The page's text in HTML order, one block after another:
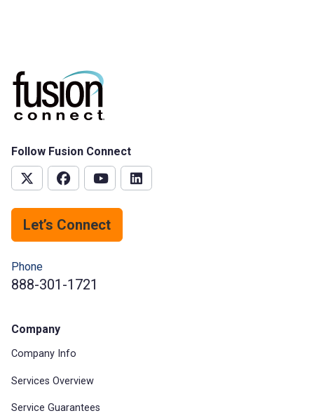
Follow Fusion Connect
Let’s Connect
Phone
888-301-1721
Company
Company Info
Services Overview
Service Guarantees